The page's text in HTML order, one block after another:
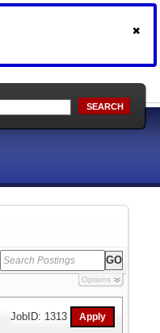
SEARCH
Options
JobID: 1313